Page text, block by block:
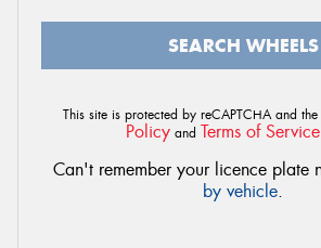
SEARCH WHEELS
This site is protected by reCAPTCHA and
Policy and Terms of Service
Can't remember your licence plate
by vehicle.